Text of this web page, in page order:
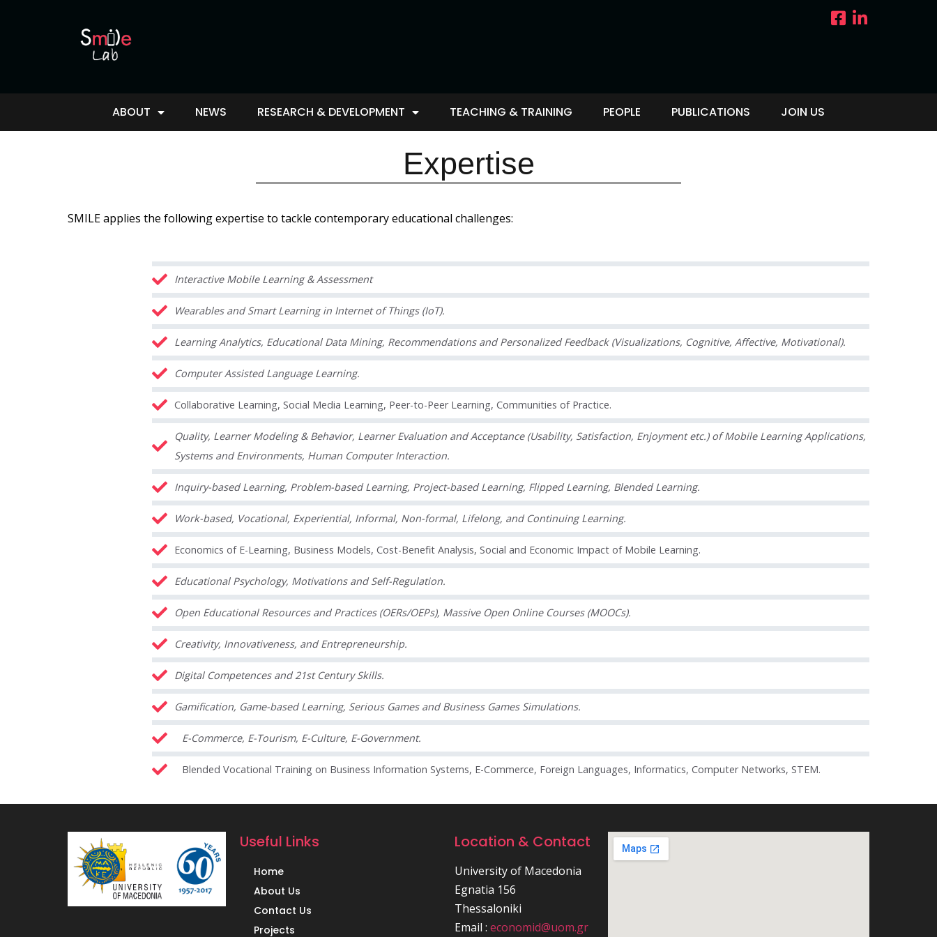
ABOUT NEWS RESEARCH & DEVELOPMENT TEACHING & TRAINING PEOPLE PUBLICATIONS JOIN US
Expertise
SMILE applies the following expertise to tackle contemporary educational challenges:
Interactive Mobile Learning & Assessment
Wearables and Smart Learning in Internet of Things (IoT).
Learning Analytics, Educational Data Mining, Recommendations and Personalized Feedback (Visualizations, Cognitive, Affective, Motivational).
Computer Assisted Language Learning.
Collaborative Learning, Social Media Learning, Peer-to-Peer Learning, Communities of Practice.
Quality, Learner Modeling & Behavior, Learner Evaluation and Acceptance (Usability, Satisfaction, Enjoyment etc.) of Mobile Learning Applications,
Systems and Environments, Human Computer Interaction.
Inquiry-based Learning, Problem-based Learning, Project-based Learning, Flipped Learning, Blended Learning.
Work-based, Vocational, Experiential, Informal, Non-formal, Lifelong, and Continuing Learning.
Economics of E-Learning, Business Models, Cost-Benefit Analysis, Social and Economic Impact of Mobile Learning.
Educational Psychology, Motivations and Self-Regulation.
Open Educational Resources and Practices (OERs/OEPs), Massive Open Online Courses (MOOCs).
Creativity, Innovativeness, and Entrepreneurship.
Digital Competences and 21st Century Skills.
Gamification, Game-based Learning, Serious Games and Business Games Simulations.
E-Commerce, E-Tourism, E-Culture, E-Government.
Blended Vocational Training on Business Information Systems, E-Commerce, Foreign Languages, Informatics, Computer Networks, STEM.
Useful Links
Home
About Us
Contact Us
Projects
Location & Contact
University of Macedonia
Egnatia 156
Thessaloniki
Email : economid@uom.gr